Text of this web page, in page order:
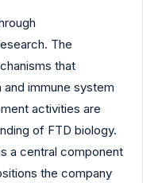
The
that
immune system
activities are
of FTD biology.
a central component
the company